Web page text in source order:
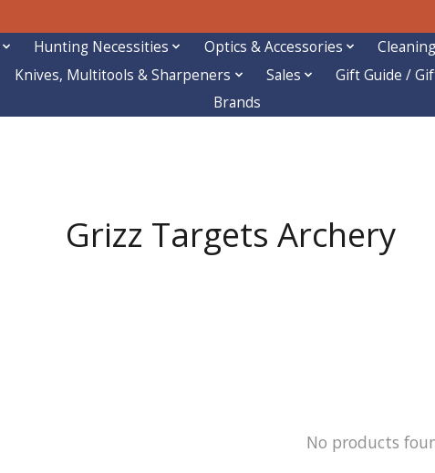
Hunting Necessities Optics & Accessories
Knives, Multitools & Sharpeners Sales
Gift Guide /
Brands
Grizz Targets Archery
No products